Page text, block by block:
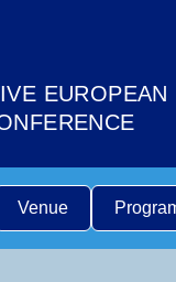
EUROPEAN
Venue